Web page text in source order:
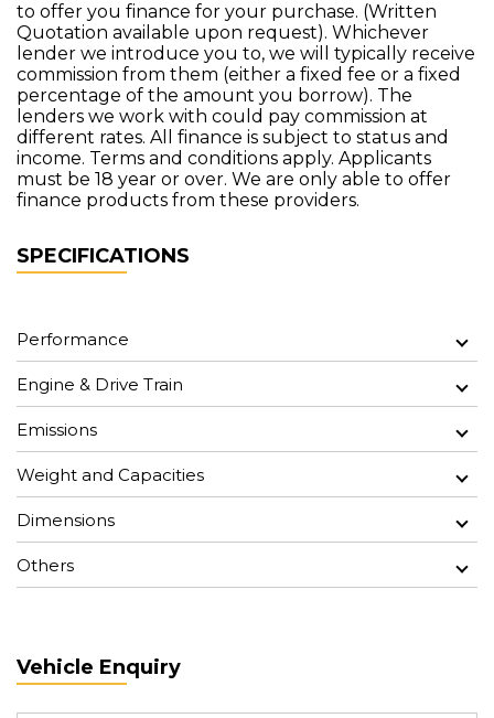
to offer you finance for your purchase. (Written
Quotation available upon request). Whichever
lender we introduce you to, we will typically receive
commission from them (either a fixed fee or a fixed
percentage of the amount you borrow). The
lenders we work with could pay commission at
different rates. All finance is subject to status and
income. Terms and conditions apply. Applicants
must be 18 year or over. We are only able to offer
finance products from these providers.
SPECIFICATIONS
Performance
Engine & Drive Train
Emissions
Weight and Capacities
Dimensions
Others
Vehicle Enquiry